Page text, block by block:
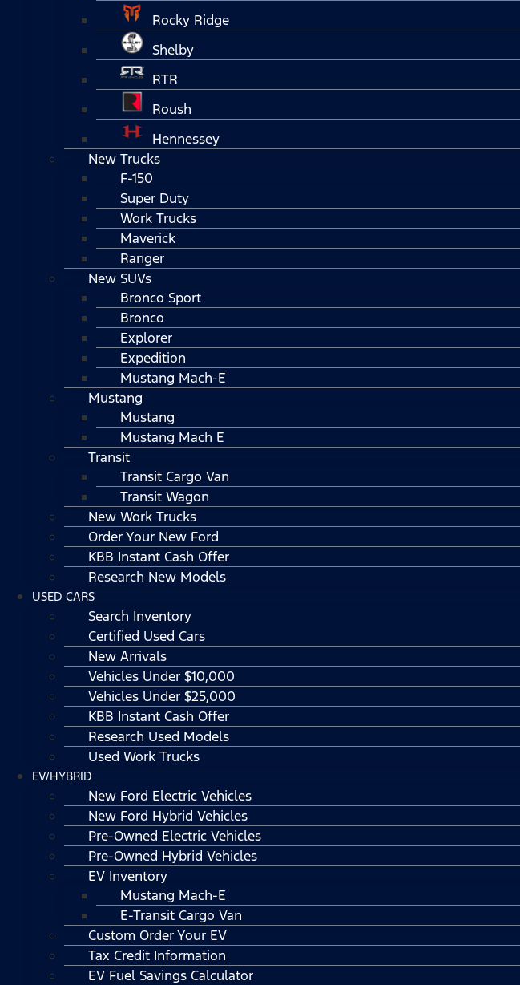
Rocky Ridge
Shelby
RTR
Roush
Hennessey
New Trucks
F-150
Super Duty
Work Trucks
Maverick
Ranger
New SUVs
Bronco Sport
Bronco
Explorer
Expedition
Mustang Mach-E
Mustang
Mustang
Mustang Mach E
Transit
Transit Cargo Van
Transit Wagon
New Work Trucks
Order Your New Ford
KBB Instant Cash Offer
Research New Models
USED CARS
Search Inventory
Certified Used Cars
New Arrivals
Vehicles Under $10,000
Vehicles Under $25,000
KBB Instant Cash Offer
Research Used Models
Used Work Trucks
EV/HYBRID
New Ford Electric Vehicles
New Ford Hybrid Vehicles
Pre-Owned Electric Vehicles
Pre-Owned Hybrid Vehicles
EV Inventory
Mustang Mach-E
E-Transit Cargo Van
Custom Order Your EV
Tax Credit Information
EV Fuel Savings Calculator